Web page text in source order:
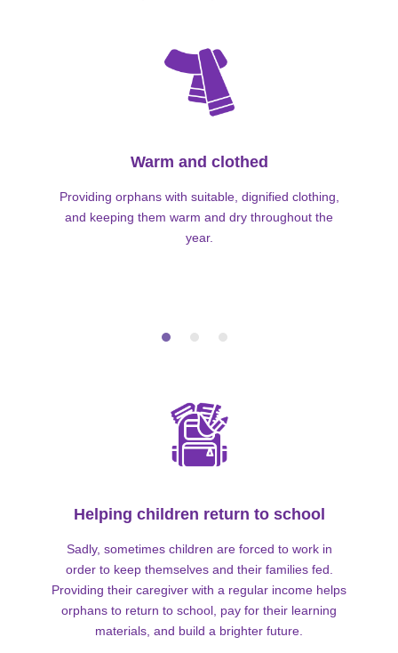
Warm and clothed
Providing orphans with suitable, dignified clothing,
and keeping them warm and dry throughout the
year.
Helping children return to school
Sadly, sometimes children are forced to work in
order to keep themselves and their families fed.
Providing their caregiver with a regular income helps
orphans to return to school, pay for their learning
materials, and build a brighter future.